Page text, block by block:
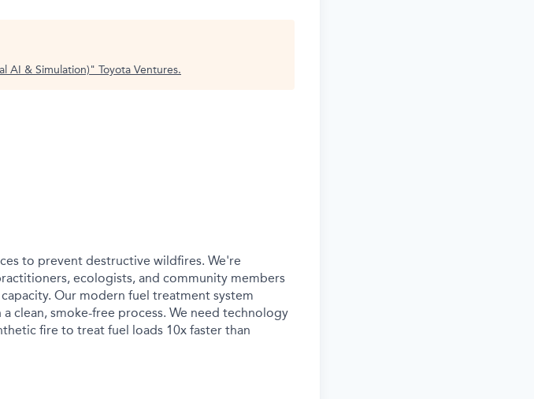
AI & Simulation)" Toyota Ventures.
to prevent destructive wildfires. We're
ecologists, and community members
Our modern fuel treatment system
clean, smoke-free process. We need technology
fire to treat fuel loads 10x faster than